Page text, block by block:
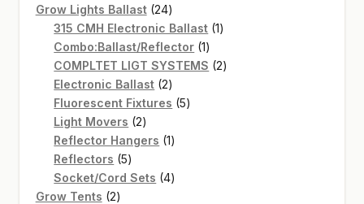
products
Grow Lights Ballast 2424
products
315 CMH Electronic Ballast 11
Combo:Ballast/Reflector 11
product
COMPLTET LIGT SYSTEMS 22
Electronic Ballast 22
products
Fluorescent Fixtures 55
Light Movers 22
products
Reflector Hangers 11
Reflectors 55
products
Socket/Cord Sets 44
Grow Tents 22